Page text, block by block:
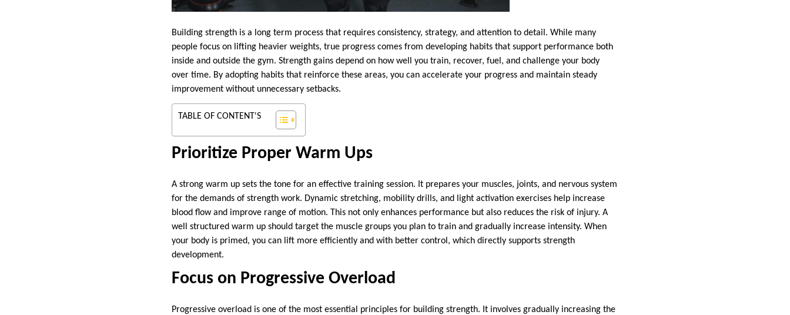
Building strength is a long term process that requires consistency, strategy, and attention to detail. While many
people focus on lifting heavier weights, true progress comes from developing habits that support performance both
inside and outside the gym. Strength gains depend on how well you train, recover, fuel, and challenge your body
over time. By adopting habits that reinforce these areas, you can accelerate your progress and maintain steady
improvement without unnecessary setbacks.
TABLE OF CONTENT'S
Prioritize Proper Warm Ups
A strong warm up sets the tone for an effective training session. It prepares your muscles, joints, and nervous system
for the demands of strength work. Dynamic stretching, mobility drills, and light activation exercises help increase
blood flow and improve range of motion. This not only enhances performance but also reduces the risk of injury. A
well structured warm up should target the muscle groups you plan to train and gradually increase intensity. When
your body is primed, you can lift more efficiently and with better control, which directly supports strength
development.
Focus on Progressive Overload
Progressive overload is one of the most essential principles for building strength. It involves gradually increasing the